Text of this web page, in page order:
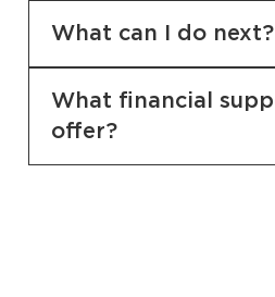
What can I do next?
What financial
offer?